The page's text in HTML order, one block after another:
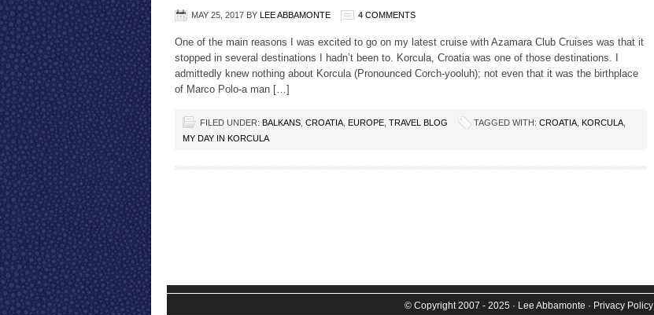
MAY 25, 2017 BY LEE ABBAMONTE 4 COMMENTS
One of the main reasons I was excited to go on my latest cruise with Azamara Club Cruises was that it
stopped in several destinations I hadn’t been to. Korcula, Croatia was one of those destinations. I
admittedly knew nothing about Korcula (Pronounced Corch-yooluh); not even that it was the birthplace
of Marco Polo-a man […]
FILED UNDER: BALKANS CROATIA EUROPE TRAVEL BLOG TAGGED WITH: CROATIA KORCULA
MY DAY IN KORCULA
© Copyright 2007 - 2025 · Lee Abbamonte · Privacy Policy